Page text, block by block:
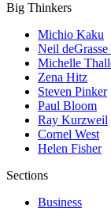
Big Thinkers
Michio Kaku
Neil deGrasse
Michelle
Zena Hitz
Steven Pinker
Paul Bloom
Ray Kurzweil
Cornel West
Helen Fisher
Sections
Business